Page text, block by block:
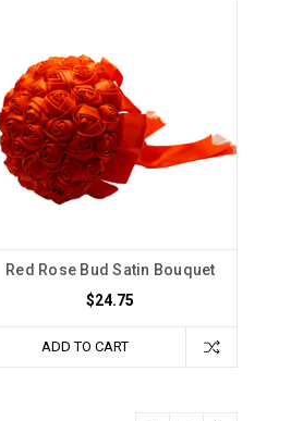
Red Rose Bud Satin Bouquet
$24.75
ADD TO CART